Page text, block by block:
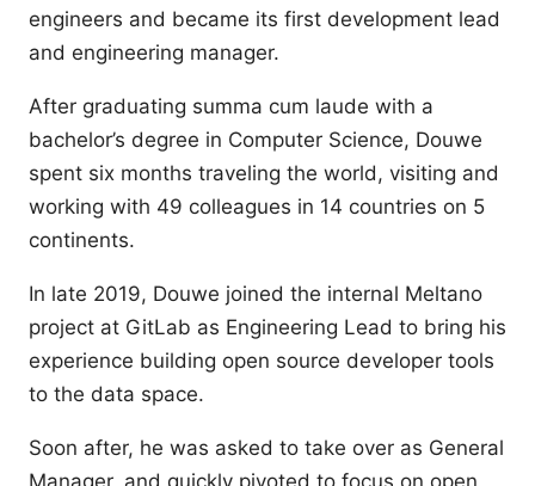
engineers and became its first development lead
and engineering manager.
After graduating summa cum laude with a
bachelor’s degree in Computer Science, Douwe
spent six months traveling the world, visiting and
working with 49 colleagues in 14 countries on 5
continents.
In late 2019, Douwe joined the internal Meltano
project at GitLab as Engineering Lead to bring his
experience building open source developer tools
to the data space.
Soon after, he was asked to take over as General